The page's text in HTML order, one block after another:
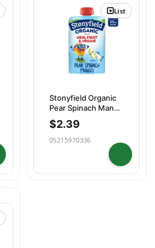
Stonyfield Organic
Pear Spinach Mango
Pouch
$2.39
05215970336
List